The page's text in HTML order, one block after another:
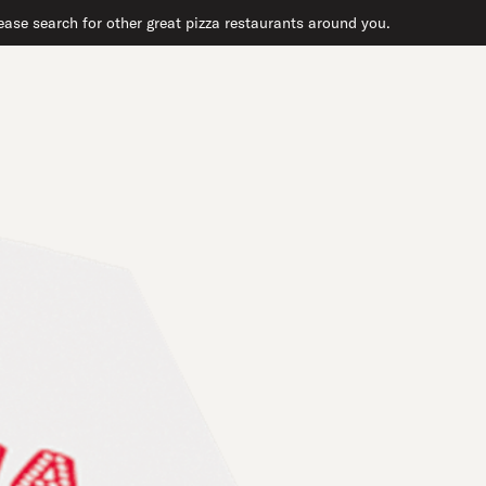
search for other great pizza restaurants around you.